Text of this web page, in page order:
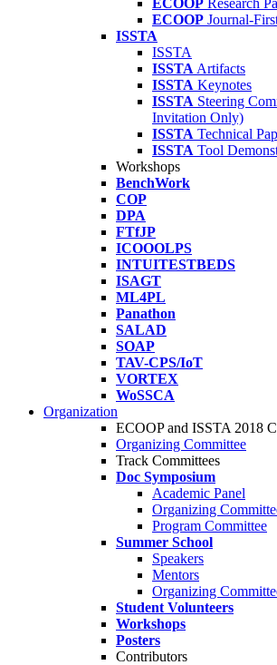
ECOOP Research
ECOOP Journal-
ISSTA
ISSTA
ISSTA Artifacts
ISSTA Keynotes
ISSTA Steering
Invitation Only)
ISSTA Technical
ISSTA Tool
Workshops
BenchWork
COP
DPA
FTfJP
ICOOOLPS
INTUITESTBEDS
ISAGT
ML4PL
Panathon
SALAD
SOAP
TAV-CPS/IoT
VORTEX
WoSSCA
Organization
ECOOP and ISSTA 2018
Organizing Committee
Track Committees
Doc Symposium
Academic Panel
Organizing
Program Committee
Summer School
Speakers
Mentors
Organizing
Student Volunteers
Workshops
Posters
Contributors